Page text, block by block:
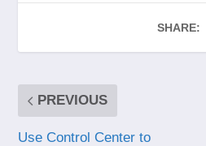
SHARE:
PREVIOUS
Use Control Center to